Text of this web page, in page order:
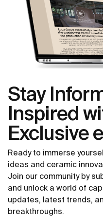
Stay
Inspired
Exclusive
Ready to immerse
ideas and ceramic
Join our community by
and unlock a world of
updates, latest trends,
breakthroughs.